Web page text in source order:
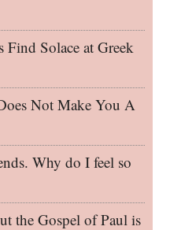
Find Solace at Greek
Not Make You A
Why do I feel so
the Gospel of Paul is